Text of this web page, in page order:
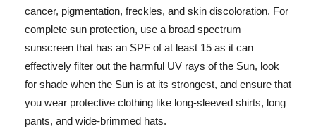
cancer, pigmentation, freckles, and skin discoloration. For
complete sun protection, use a broad spectrum
sunscreen that has an SPF of at least 15 as it can
effectively filter out the harmful UV rays of the Sun, look
for shade when the Sun is at its strongest, and ensure that
you wear protective clothing like long-sleeved shirts, long
pants, and wide-brimmed hats.